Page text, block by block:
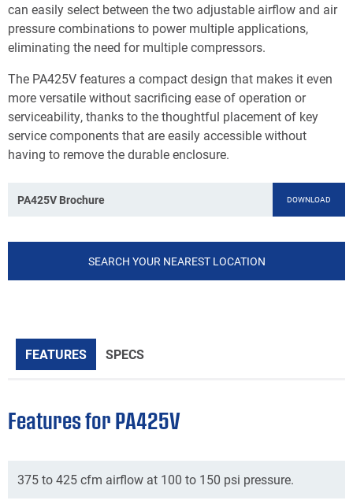
can easily select between the two adjustable airflow and air
pressure combinations to power multiple applications,
eliminating the need for multiple compressors.
The PA425V features a compact design that makes it even
more versatile without sacrificing ease of operation or
serviceability, thanks to the thoughtful placement of key
service components that are easily accessible without
having to remove the durable enclosure.
PA425V Brochure DOWNLOAD
SEARCH YOUR NEAREST LOCATION
FEATURES SPECS
Features for PA425V
375 to 425 cfm airflow at 100 to 150 psi pressure.